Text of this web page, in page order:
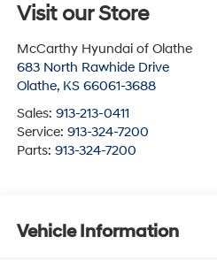
Visit our Store
McCarthy Hyundai of Olathe
683 North Rawhide Drive
Olathe, KS 66061-3688
Sales: 913-213-0411
Service: 913-324-7200
Parts: 913-324-7200
Vehicle Information